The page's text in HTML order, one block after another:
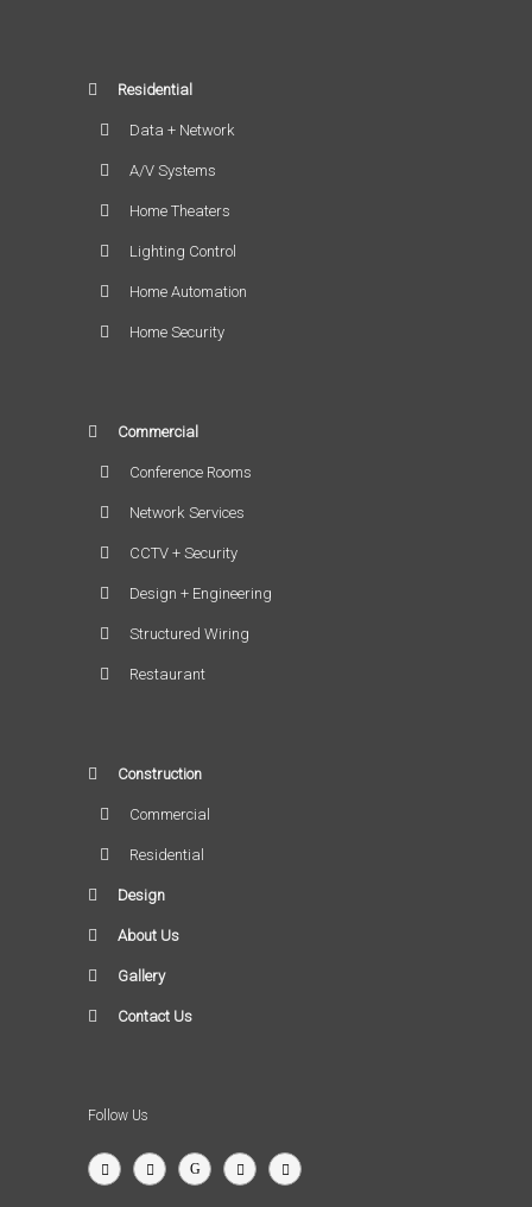
Residential
Data + Network
A/V Systems
Home Theaters
Lighting Control
Home Automation
Home Security
Commercial
Conference Rooms
Network Services
CCTV + Security
Design + Engineering
Structured Wiring
Restaurant
Construction
Commercial
Residential
Design
About Us
Gallery
Contact Us
Follow Us